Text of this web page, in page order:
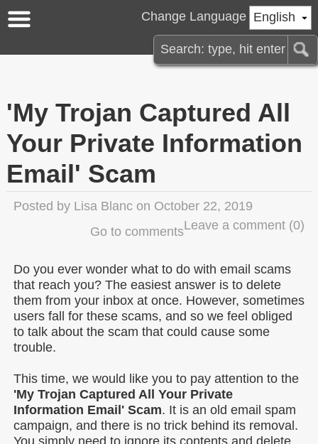
English
Change Language
'My Trojan Captured All
Your Private Information
Email' Scam
Posted by Lisa Blanc on October 22, 2019
Leave a comment (0)
Go to comments
Do you ever wonder what to do with email scams
that reach you? The easiest answer is to delete
them from your inbox at once. However, sometimes
users fall for these scams, and so we feel obliged
to talk about the scam that could cause some
trouble.
This time, we would like you to pay attention to the
'My Trojan Captured All Your Private
Information Email' Scam. It is an old email spam
campaign, and there is no trick behind its removal.
You simply need to ignore its contents and delete